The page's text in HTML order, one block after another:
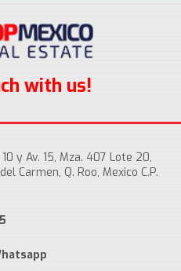
with us!
y Av. 15, Mza. 407 Lote 20,
Carmen, Q. Roo, Mexico C.P.